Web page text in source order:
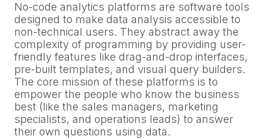
No-code analytics platforms are software tools
designed to make data analysis accessible to
non-technical users. They abstract away the
complexity of programming by providing user-
friendly features like drag-and-drop interfaces,
pre-built templates, and visual query builders.
The core mission of these platforms is to
empower the people who know the business
best (like the sales managers, marketing
specialists, and operations leads) to answer
their own questions using data.